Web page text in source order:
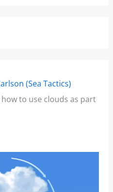
(Sea Tactics)
how to use clouds as part